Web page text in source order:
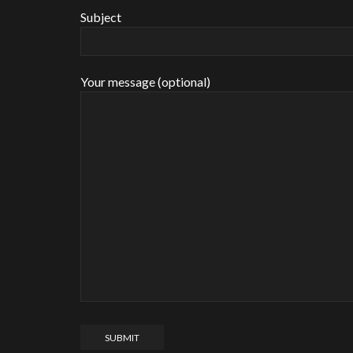
Subject
Your message (optional)